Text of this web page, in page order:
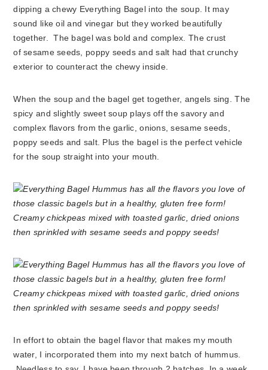
dipping a chewy Everything Bagel into the soup. It may
sound like oil and vinegar but they worked beautifully
together. The bagel was bold and complex. The crust
of sesame seeds, poppy seeds and salt had that crunchy
exterior to counteract the chewy inside.
When the soup and the bagel get together, angels sing. The
spicy and slightly sweet soup plays off the savory and
complex flavors from the garlic, onions, sesame seeds,
poppy seeds and salt. Plus the bagel is the perfect vehicle
for the soup straight into your mouth.
In effort to obtain the bagel flavor that makes my mouth
water, I incorporated them into my next batch of hummus.